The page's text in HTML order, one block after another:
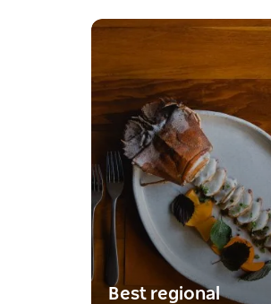
Best regional